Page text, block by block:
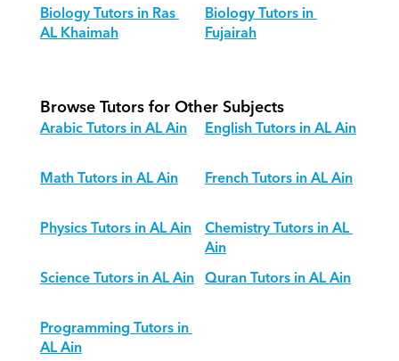
Biology Tutors in Ras
AL Khaimah
Biology Tutors in
Fujairah
Browse Tutors for Other Subjects
Arabic Tutors in AL Ain
English Tutors in AL Ain
Math Tutors in AL Ain
French Tutors in AL Ain
Physics Tutors in AL Ain Chemistry Tutors in AL
Ain
Science Tutors in AL Ain Quran Tutors in AL Ain
Programming Tutors in
AL Ain